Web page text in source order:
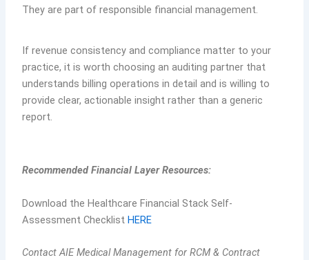
They are part of responsible financial management.
If revenue consistency and compliance matter to your
practice, it is worth choosing an auditing partner that
understands billing operations in detail and is willing to
provide clear, actionable insight rather than a generic
report.
Recommended Financial Layer Resources:
Download the Healthcare Financial Stack Self-
Assessment ChecklistHERE
Contact AIE Medical Management for RCM & Contract